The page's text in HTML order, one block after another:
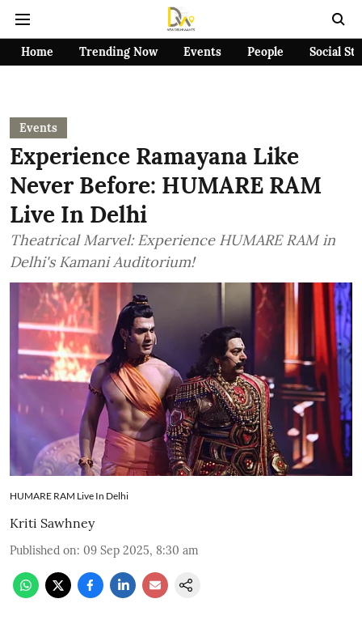
Home Trending Now Events People Social
Events
Experience Ramayana Like
Never Before: HUMARE RAM
Live In Delhi
Theatrical Marvel: Experience HUMARE RAM in
Delhi's Kamani Auditorium!
HUMARE RAM Live In Delhi
Kriti Sawhney
Published on: 09 Sep 2025, 8:30 am